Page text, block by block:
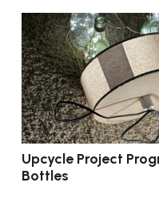
Upcycle Project
Bottles